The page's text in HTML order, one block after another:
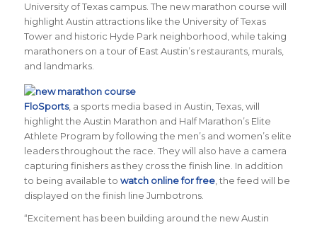
University of Texas campus. The new marathon course will
highlight Austin attractions like the University of Texas
Tower and historic Hyde Park neighborhood, while taking
marathoners on a tour of East Austin’s restaurants, murals,
and landmarks.
FloSports, a sports media based in Austin, Texas, will
highlight the Austin Marathon and Half Marathon’s Elite
Athlete Program by following the men’s and women’s elite
leaders throughout the race. They will also have a camera
capturing finishers as they cross the finish line. In addition
to being available to watch online for free, the feed will be
displayed on the finish line Jumbotrons.
“Excitement has been building around the new Austin